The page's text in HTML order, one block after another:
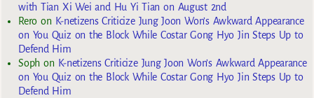
with Tian Xi Wei and Hu Yi Tian on August 2nd
Reroon K-netizens Criticize Jung Joon Won’s Awkward Appearance
on You Quiz on the Block While Costar Gong Hyo Jin Steps Up to
Defend Him
Sophon K-netizens Criticize Jung Joon Won’s Awkward Appearance
on You Quiz on the Block While Costar Gong Hyo Jin Steps Up to
Defend Him